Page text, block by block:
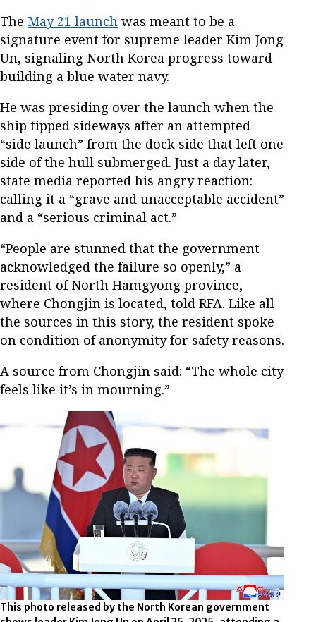
The May 21 launch was meant to be a
signature event for supreme leader Kim Jong
Un, signaling North Korea progress toward
building a blue water navy.
He was presiding over the launch when the
ship tipped sideways after an attempted
“side launch” from the dock side that left one
side of the hull submerged. Just a day later,
state media reported his angry reaction:
calling it a “grave and unacceptable accident”
and a “serious criminal act.”
“People are stunned that the government
acknowledged the failure so openly,” a
resident of North Hamgyong province,
where Chongjin is located, told RFA. Like all
the sources in this story, the resident spoke
on condition of anonymity for safety reasons.
A source from Chongjin said: “The whole city
feels like it’s in mourning.”
This photo released by the North Korean government